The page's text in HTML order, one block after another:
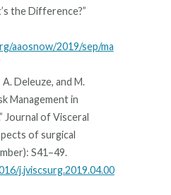
the Difference?”
aaosnow/2019/sep/ma
A. Deleuze, and M.
Management in
Journal of Visceral
of surgical
S41–49.
j.jviscsurg.2019.04.00